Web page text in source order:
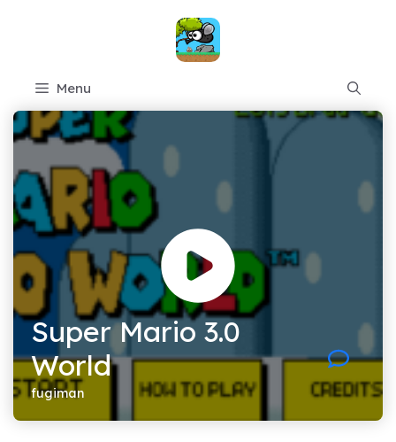
Menu
Super Mario 3.0
World
fugiman